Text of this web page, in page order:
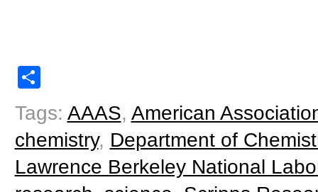
Tags: AAAS, American
chemistry, Department of
Lawrence Berkeley National